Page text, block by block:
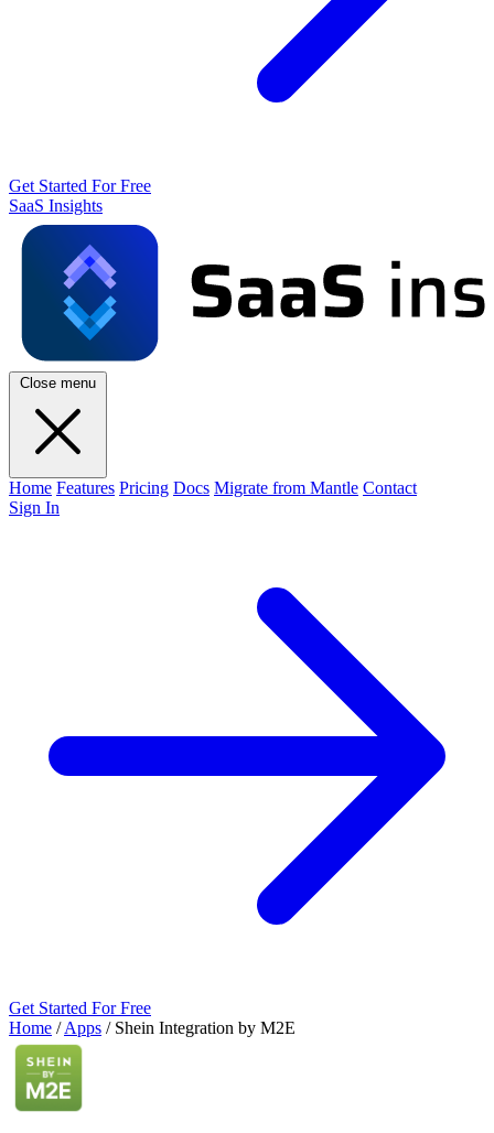
Get Started For Free
SaaS Insights
Close menu
Home Features Pricing Docs Migrate from Mantle Contact
Sign In
Get Started For Free
Home / Apps / Shein Integration by M2E